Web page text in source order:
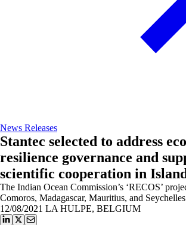
News Releases
Stantec selected to address
resilience governance and
scientific cooperation in
The Indian Ocean Commission’s ‘RECOS’
Comoros, Madagascar, Mauritius, and Seychelles
12/08/2021 LA HULPE, BELGIUM